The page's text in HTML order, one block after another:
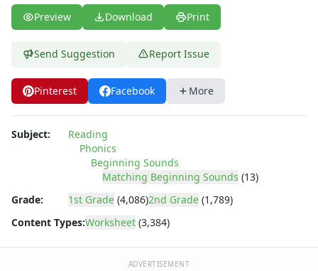
Preview Download Print
Send Suggestion Report Issue
Pinterest Facebook More
Subject:
Reading
Phonics
Beginning Sounds
Matching Beginning Sounds (13)
Grade:
1st Grade (4,086)2nd Grade (1,789)
Content Types:Worksheet (3,384)
ADVERTISEMENT